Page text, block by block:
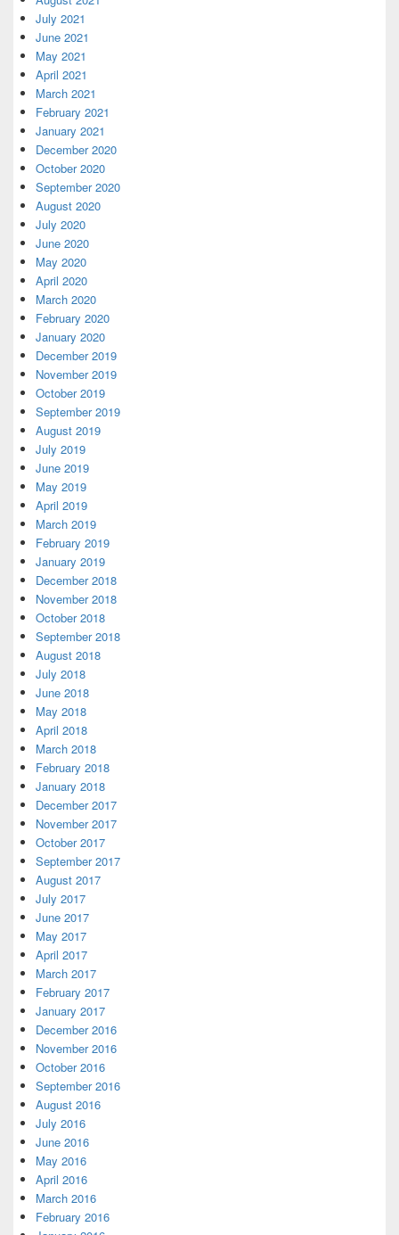
July 2021
June 2021
May 2021
April 2021
March 2021
February 2021
January 2021
December 2020
October 2020
September 2020
August 2020
July 2020
June 2020
May 2020
April 2020
March 2020
February 2020
January 2020
December 2019
November 2019
October 2019
September 2019
August 2019
July 2019
June 2019
May 2019
April 2019
March 2019
February 2019
January 2019
December 2018
November 2018
October 2018
September 2018
August 2018
July 2018
June 2018
May 2018
April 2018
March 2018
February 2018
January 2018
December 2017
November 2017
October 2017
September 2017
August 2017
July 2017
June 2017
May 2017
April 2017
March 2017
February 2017
January 2017
December 2016
November 2016
October 2016
September 2016
August 2016
July 2016
June 2016
May 2016
April 2016
March 2016
February 2016